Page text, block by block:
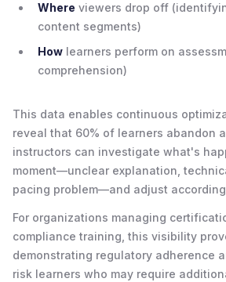
Where viewers drop off
content segments)
How learners perform on
comprehension)
This data enables continuous
reveal that 60% of learners abandon
instructors can investigate what's
moment—unclear explanation,
pacing problem—and adjust
For organizations managing
compliance training, this visibility
demonstrating regulatory adherence
risk learners who may require